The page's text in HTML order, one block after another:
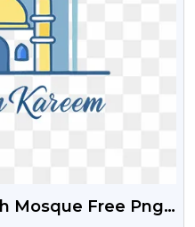
Mosque Free Png